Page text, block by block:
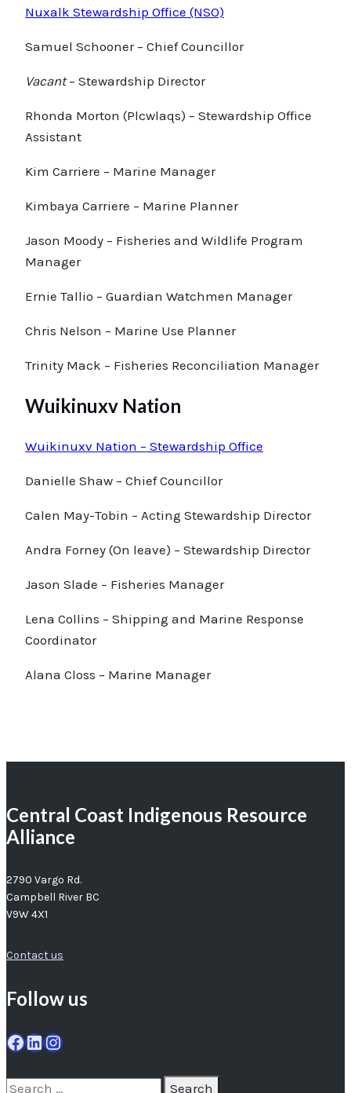
Nuxalk Stewardship Office (NSO)
Samuel Schooner – Chief Councillor
Vacant– Stewardship Director
Rhonda Morton (Plcwlaqs) – Stewardship Office
Assistant
Kim Carriere – Marine Manager
Kimbaya Carriere – Marine Planner
Jason Moody – Fisheries and Wildlife Program
Manager
Ernie Tallio – Guardian Watchmen Manager
Chris Nelson – Marine Use Planner
Trinity Mack – Fisheries Reconciliation Manager
Wuikinuxv Nation
Wuikinuxv Nation – Stewardship Office
Danielle Shaw – Chief Councillor
Calen May-Tobin – Acting Stewardship Director
Andra Forney (On leave) – Stewardship Director
Jason Slade – Fisheries Manager
Lena Collins – Shipping and Marine Response
Coordinator
Alana Closs – Marine Manager
Central Coast Indigenous Resource
Alliance
2790 Vargo Rd.
Campbell River BC
V9W 4X1
Contact us
Follow us
Facebook
LinkedIn
Instagram
Search